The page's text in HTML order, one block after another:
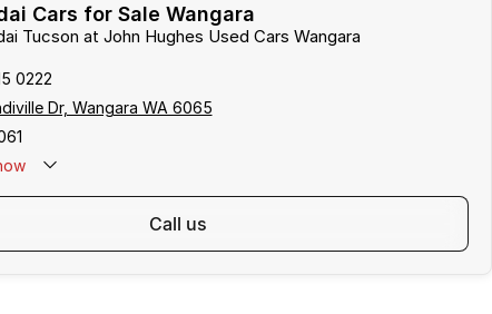
Cars for Sale Wangara
Tucson at John Hughes Used Cars Wangara
0222
Dr, Wangara WA 6065
call us